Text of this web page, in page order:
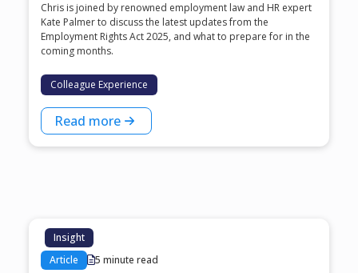
Chris is joined by renowned employment law and HR expert
Kate Palmer to discuss the latest updates from the
Employment Rights Act 2025, and what to prepare for in the
coming months.
Colleague Experience
Read more
Insight
Article
5 minute read